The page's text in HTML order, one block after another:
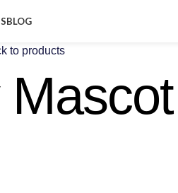
BLOG
to products
Mascot